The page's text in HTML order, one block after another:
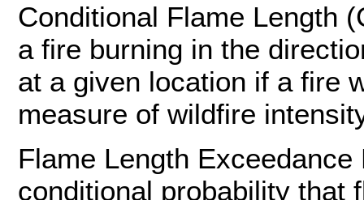
Conditional Flame Length
a fire burning in the
at a given location if a fire
measure of wildfire
Flame Length
conditional probability that